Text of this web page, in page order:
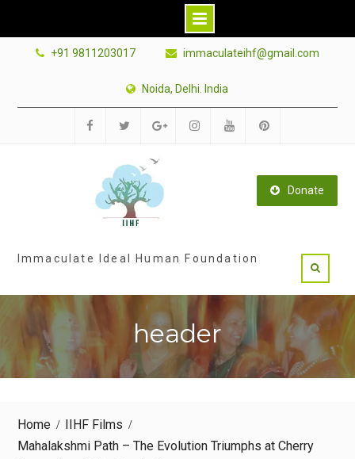
+91 9811203017 immaculateihf@gmail.com
Noida, Delhi. India
Donate
Immaculate Ideal Human Foundation
header
Home
IIHF Films
Mahalakshmi Path – The Evolution Triumphs at Cherry